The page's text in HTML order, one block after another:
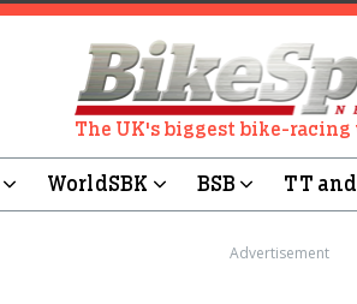
The UK's biggest bike-racing
WorldSBK BSB TT
Advertisement